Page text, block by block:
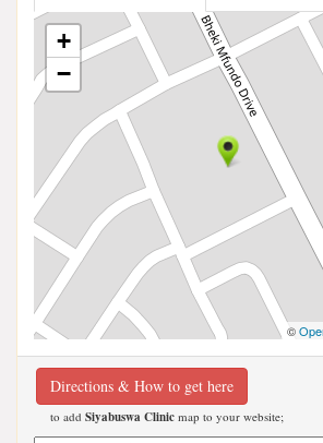
+
−
©
Directions & How to get here
to add Siyabuswa Clinic map to your website;